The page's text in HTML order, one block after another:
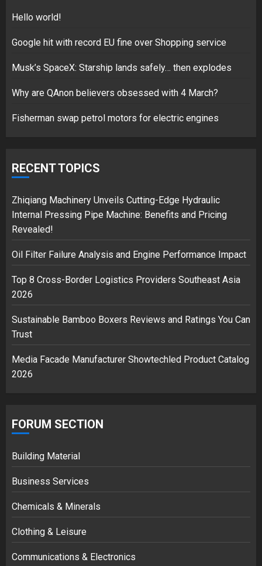
5
Hello world!
2
3
safely… then explodes
Hello world!
Google hit with record EU fine over Shopping service
Musk’s SpaceX: Starship lands safely… then explodes
Why are QAnon believers obsessed with 4 March?
Fisherman swap petrol motors for electric engines
RECENT TOPICS
Zhiqiang Machinery Unveils Cutting-Edge Hydraulic
Internal Pressing Pipe Machine: Benefits and Pricing
Revealed!
Oil Filter Failure Analysis and Engine Performance Impact
Top 8 Cross-Border Logistics Providers Southeast Asia
2026
Sustainable Bamboo Boxers Reviews and Ratings You Can
Trust
Media Facade Manufacturer Showtechled Product Catalog
2026
FORUM SECTION
Building Material
Business Services
Chemicals & Minerals
Clothing & Leisure
Communications & Electronics